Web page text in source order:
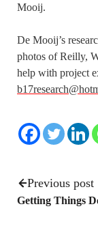
Mooij.
De Mooij’s
photos of Reilly,
help with project
Previous post
Getting Things